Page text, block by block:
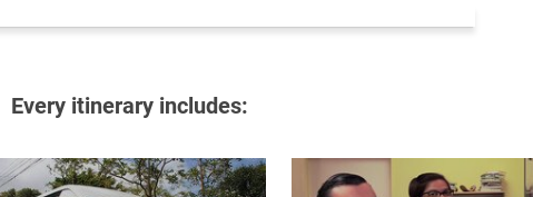
Every itinerary includes: